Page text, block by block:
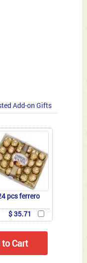
Add-on Gifts
pcs ferrero
$ 35.71